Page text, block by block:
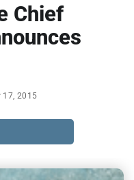
Chief
17, 2015